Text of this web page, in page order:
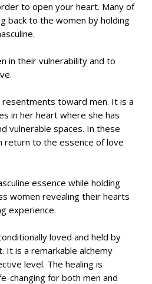
to open your heart. Many of
back to the women by holding
in their vulnerability and to
toward men. It is a
in her heart where she has
vulnerable spaces. In these
return to the essence of love
essence while holding
women revealing their hearts
experience.
loved and held by
It is a remarkable alchemy
level. The healing is
changing for both men and